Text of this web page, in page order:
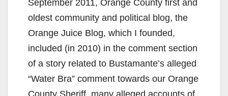
September 2011, Orange County first and
oldest community and political blog, the
Orange Juice Blog, which I founded,
included (in 2010) in the comment section
of a story related to Bustamante’s alleged
“Water Bra” comment towards our Orange
County Sheriff, many alleged accounts of